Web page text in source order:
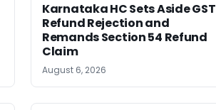
Karnataka HC Sets Aside GST
Refund Rejection and
Remands Section 54 Refund
Claim
August 6, 2026